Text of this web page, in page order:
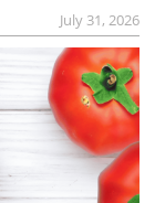
July 31, 2026